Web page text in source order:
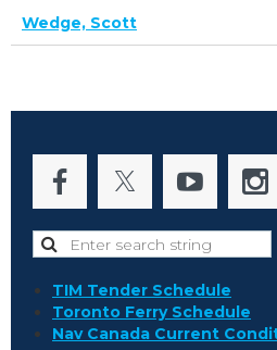
Wedge, Scott
TIM Tender Schedule
Toronto Ferry Schedule
Nav Canada Current